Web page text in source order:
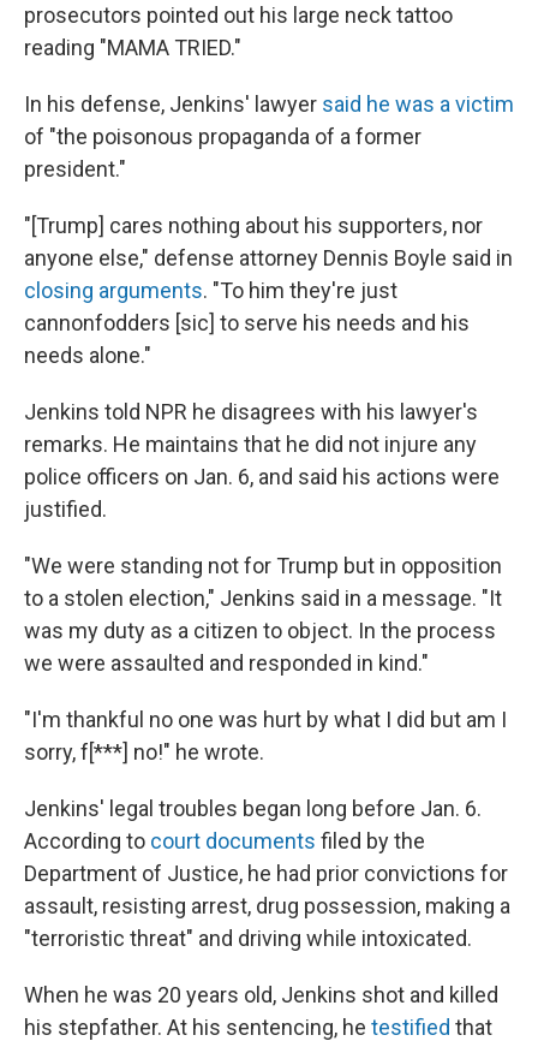
prosecutors pointed out his large neck tattoo
reading "MAMA TRIED."
In his defense, Jenkins' lawyer said he was a victim
of "the poisonous propaganda of a former
president."
"[Trump] cares nothing about his supporters, nor
anyone else," defense attorney Dennis Boyle said in
closing arguments. "To him they're just
cannonfodders [sic] to serve his needs and his
needs alone."
Jenkins told NPR he disagrees with his lawyer's
remarks. He maintains that he did not injure any
police officers on Jan. 6, and said his actions were
justified.
"We were standing not for Trump but in opposition
to a stolen election," Jenkins said in a message. "It
was my duty as a citizen to object. In the process
we were assaulted and responded in kind."
"I'm thankful no one was hurt by what I did but am I
sorry, f[***] no!" he wrote.
Jenkins' legal troubles began long before Jan. 6.
According to court documents filed by the
Department of Justice, he had prior convictions for
assault, resisting arrest, drug possession, making a
"terroristic threat" and driving while intoxicated.
When he was 20 years old, Jenkins shot and killed
his stepfather. At his sentencing, he testified that